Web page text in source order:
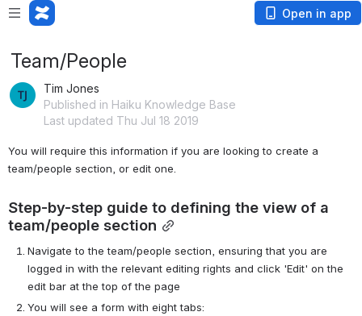
Open in app
Team/People
Tim Jones
Published in Haiku Knowledge Base
Last updated Thu Jul 18 2019
You will require this information if you are looking to create a
team/people section, or edit one.
Step-by-step guide to defining the view of a
team/people section
Navigate to the team/people section, ensuring that you are
logged in with the relevant editing rights and click 'Edit' on the
edit bar at the top of the page
You will see a form with eight tabs: